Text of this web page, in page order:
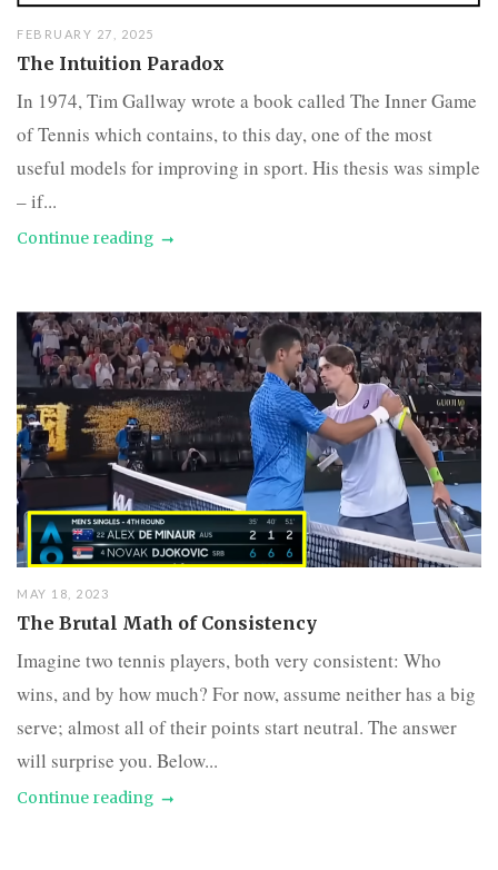
FEBRUARY 27, 2025
The Intuition Paradox
In 1974, Tim Gallway wrote a book called The Inner Game
of Tennis which contains, to this day, one of the most
useful models for improving in sport. His thesis was simple
– if...
Continue reading
MAY 18, 2023
The Brutal Math of Consistency
Imagine two tennis players, both very consistent: Who
wins, and by how much? For now, assume neither has a big
serve; almost all of their points start neutral. The answer
will surprise you. Below...
Continue reading